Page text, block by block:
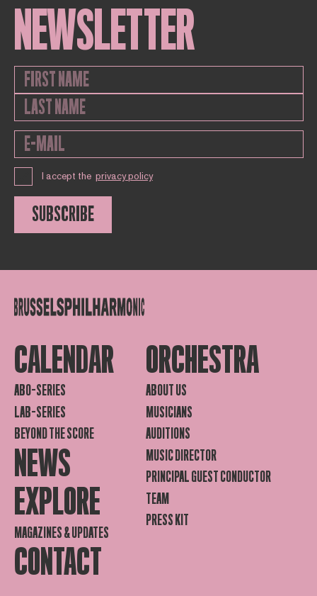
NEWSLETTER
I accept the privacy policy
SUBSCRIBE
CALENDAR
ABO-SERIES
LAB-SERIES
BEYOND THE SCORE
NEWS
EXPLORE
MAGAZINES & UPDATES
CONTACT
ORCHESTRA
ABOUT US
MUSICIANS
AUDITIONS
MUSIC DIRECTOR
PRINCIPAL GUEST CONDUCTOR
TEAM
PRESS KIT